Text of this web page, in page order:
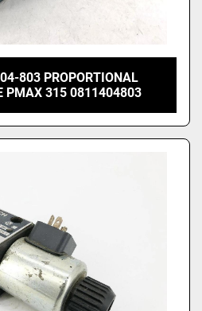
803 PROPORTIONAL
PMAX 315 0811404803